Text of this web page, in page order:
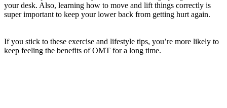
your desk. Also, learning how to move and lift things correctly is
super important to keep your lower back from getting hurt again.
If you stick to these exercise and lifestyle tips, you’re more likely to
keep feeling the benefits of OMT for a long time.